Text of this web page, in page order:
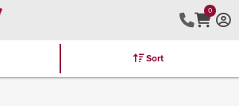
0
Furniture Kits
Sort